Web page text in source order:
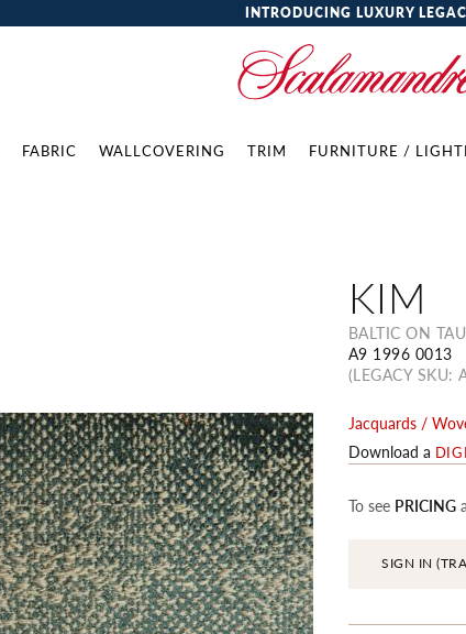
INTRODUCING LUXURY
FABRIC WALLCOVERING TRIM FURNITURE /
KIM
BALTIC ON
A9 1996 0013
(LEGACY SKU:
Jacquards /
Download a
To see PRICING
SIGN IN